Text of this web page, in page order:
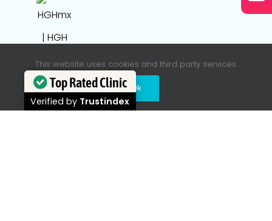
This website uses cookies and third party services.
Ok
Top Rated Clinic
Verified by Trustindex